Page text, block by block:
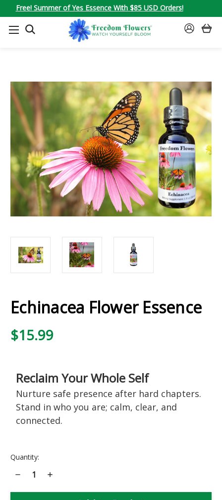
Free! Summer of Yes Essence With $85 USD Orders!
SEARCH
SIGN
Echinacea Flower Essence
$15.99
Reclaim Your Whole Self
Nurture safe presence after hard chapters.
Stand in who you are; calm, clear, and
connected.
Current
Quantity:
Decrease
Quantity
Echinacea
Increase
Echinacea